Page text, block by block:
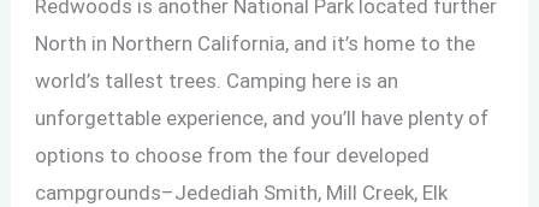
Redwoods is another National Park located further
North in Northern California, and it’s home to the
world’s tallest trees. Camping here is an
unforgettable experience, and you’ll have plenty of
options to choose from the four developed
campgrounds–Jedediah Smith, Mill Creek, Elk